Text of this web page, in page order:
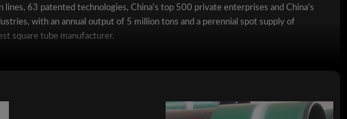
63 patented technologies, China's top 500 private enterprises and China's
with an annual output of 5 million tons and a perennial spot supply of
square tube manufacturer.
include square steel pipe, rectangular steel pipe, hot-dip galvanized steel pipe,